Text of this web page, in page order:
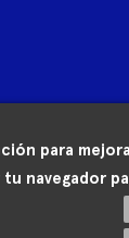
para
navegador